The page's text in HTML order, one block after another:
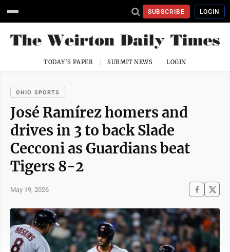
SUBSCRIBE LOGIN
TODAY'S PAPER SUBMIT NEWS LOGIN
OHIO SPORTS
José Ramírez homers and
drives in 3 to back Slade
Cecconi as Guardians beat
Tigers 8-2
May 19, 2026